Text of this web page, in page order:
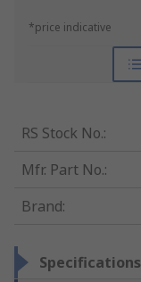
*price indicative
RS Stock No.:
Mfr. Part No.:
Brand:
Specifications